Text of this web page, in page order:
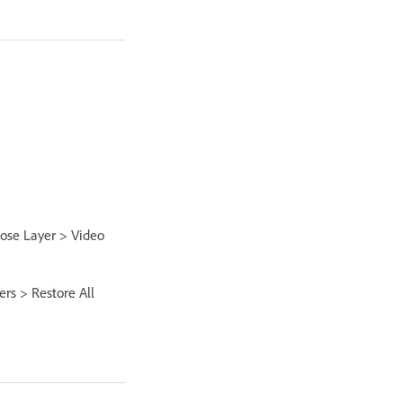
Layer > Video
> Restore All